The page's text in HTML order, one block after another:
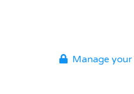
Manage